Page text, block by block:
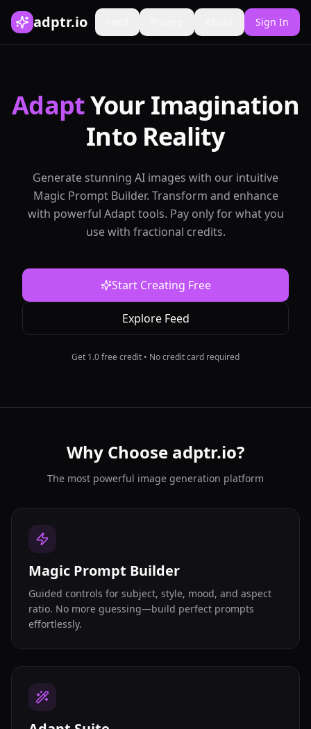
adptr.io Sign In
AdaptYour Imagination
Into Reality
Generate stunning AI images with our intuitive
Magic Prompt Builder. Transform and enhance
with powerful Adapt tools. Pay only for what you
use with fractional credits.
Start Creating Free
Explore Feed
Get 1.0 free credit • No credit card required
Why Choose adptr.io?
The most powerful image generation platform
Magic Prompt Builder
Guided controls for subject, style, mood, and aspect
ratio. No more guessing—build perfect prompts
effortlessly.